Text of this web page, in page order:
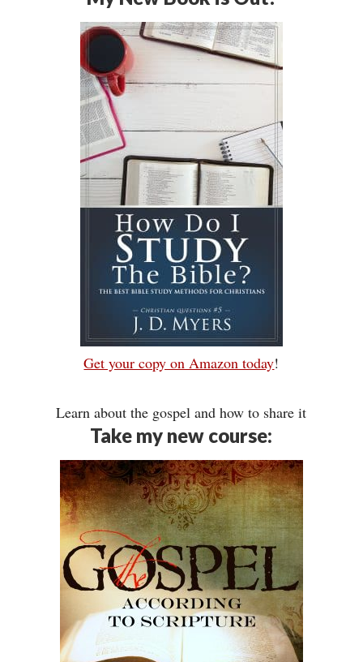
Get your copy on Amazon today!
Learn about the gospel and how to share it
Take my new course: